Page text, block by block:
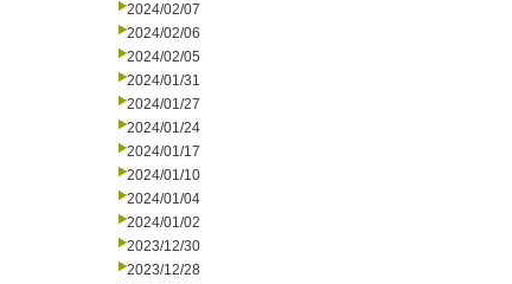
2024/02/07
2024/02/06
2024/02/05
2024/01/31
2024/01/27
2024/01/24
2024/01/17
2024/01/10
2024/01/04
2024/01/02
2023/12/30
2023/12/28